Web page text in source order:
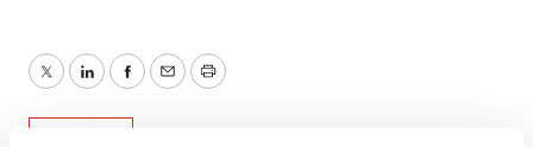
TwitterLinkedInFacebook
EmailPrint